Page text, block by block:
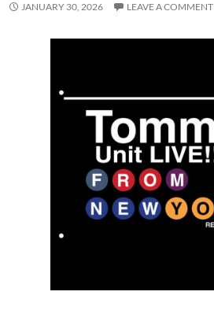
JANUARY 30, 2026 LEAVE A COMMENT